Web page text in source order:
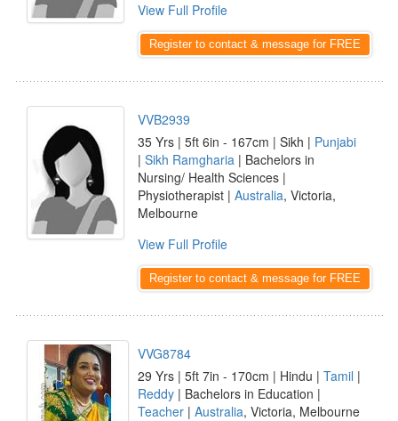
View Full Profile
Register to contact & message for FREE
VVB2939
35 Yrs | 5ft 6in - 167cm | Sikh | Punjabi
| Sikh Ramgharia | Bachelors in
Nursing/ Health Sciences |
Physiotherapist | Australia, Victoria,
Melbourne
View Full Profile
Register to contact & message for FREE
VVG8784
29 Yrs | 5ft 7in - 170cm | Hindu | Tamil |
Reddy | Bachelors in Education |
Teacher | Australia, Victoria, Melbourne